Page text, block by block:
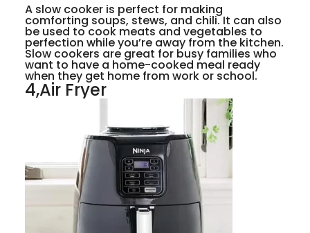
A slow cooker is perfect for making
comforting soups, stews, and chili. It can also
be used to cook meats and vegetables to
perfection while you’re away from the kitchen.
Slow cookers are great for busy families who
want to have a home-cooked meal ready
when they get home from work or school.
4,Air Fryer